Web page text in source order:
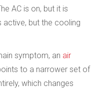
AC is on, but it is
active, but the cooling
symptom, an air
to a narrower set of
which changes